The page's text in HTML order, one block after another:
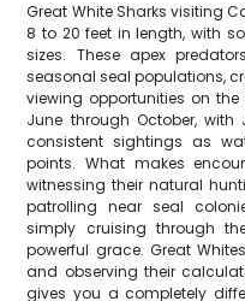
Great White Sharks visiting
8 to 20 feet in length, with
sizes. These apex
seasonal seal populations,
viewing opportunities on
June through October,
consistent sightings as
points. What makes
witnessing their natural
patrolling near seal
simply cruising through
powerful grace. Great
and observing their
gives you a completely